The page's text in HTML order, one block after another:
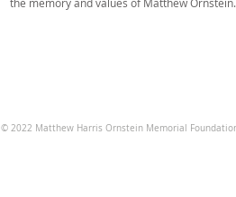
the memory and values of Matthew Ornstein.
© 2022 Matthew Harris Ornstein Memorial